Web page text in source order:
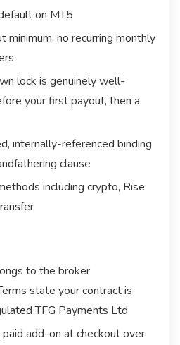
on MT5
no recurring monthly
lock is genuinely well-
your first payout, then a
internally-referenced binding
clause
including crypto, Rise
to the broker
state your contract is
TFG Payments Ltd
add-on at checkout over